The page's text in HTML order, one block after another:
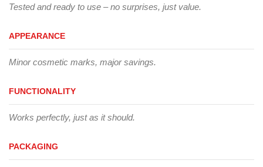
Tested and ready to use – no surprises, just value.
APPEARANCE
Minor cosmetic marks, major savings.
FUNCTIONALITY
Works perfectly, just as it should.
PACKAGING